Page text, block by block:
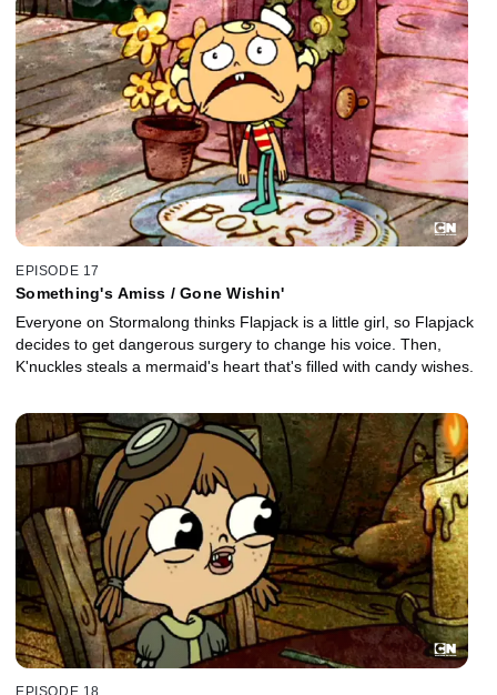
EPISODE 17
Something's Amiss / Gone Wishin'
Everyone on Stormalong thinks Flapjack is a little girl, so Flapjack
decides to get dangerous surgery to change his voice. Then,
K'nuckles steals a mermaid's heart that's filled with candy wishes.